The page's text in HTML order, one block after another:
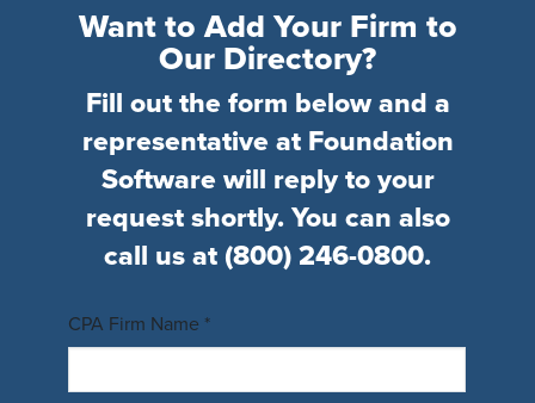
Want to Add Your Firm to
Our Directory?
Fill out the form below and a
representative at Foundation
Software will reply to your
request shortly. You can also
call us at (800) 246-0800.